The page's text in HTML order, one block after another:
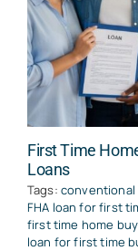
First Time
Loans
Tags:
FHA loan for first
first time home
loan for first time